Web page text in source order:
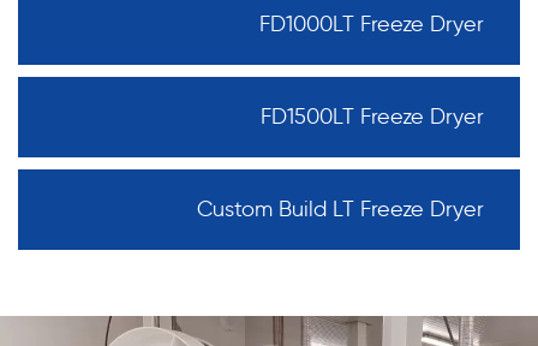
FD1000LT Freeze Dryer
FD1500LT Freeze Dryer
Custom Build LT Freeze Dryer